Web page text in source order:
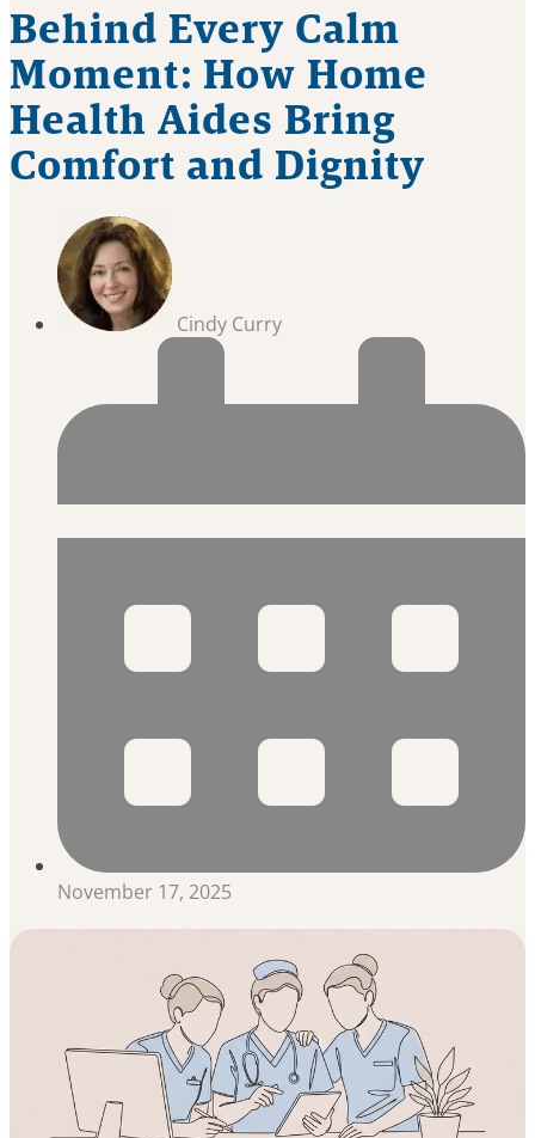
Behind Every Calm
Moment: How Home
Health Aides Bring
Comfort and Dignity
Cindy Curry
November 17, 2025